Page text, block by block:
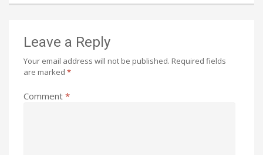
Leave a Reply
Your email address will not be published. Required fields
are marked *
Comment *